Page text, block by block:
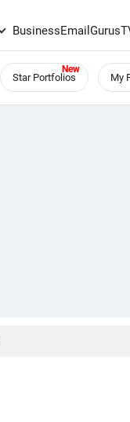
BusinessEmailGurus
Star Portfolios My